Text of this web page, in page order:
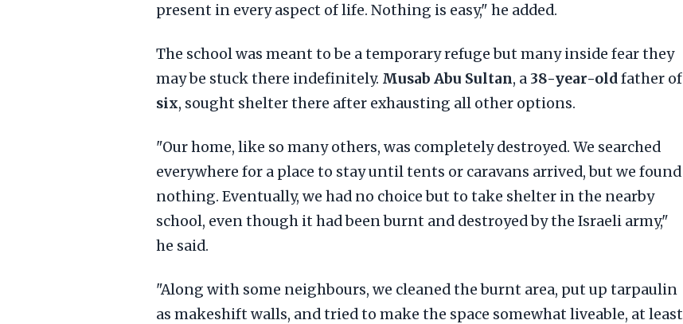
present in every aspect of life. Nothing is easy," he added.
The school was meant to be a temporary refuge but many inside fear they
may be stuck there indefinitely. Musab Abu Sultan, a 38-year-oldfather of
six, sought shelter there after exhausting all other options.
"Our home, like so many others, was completely destroyed. We searched
everywhere for a place to stay until tents or caravans arrived, but we found
nothing. Eventually, we had no choice but to take shelter in the nearby
school, even though it had been burnt and destroyed by the Israeli army,"
he said.
"Along with some neighbours, we cleaned the burnt area, put up tarpaulin
as makeshift walls, and tried to make the space somewhat liveable, at least